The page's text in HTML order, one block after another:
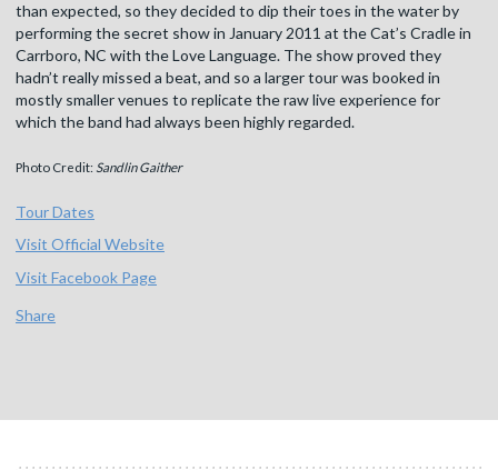
than expected, so they decided to dip their toes in the water by
performing the secret show in January 2011 at the Cat’s Cradle in
Carrboro, NC with the Love Language. The show proved they
hadn’t really missed a beat, and so a larger tour was booked in
mostly smaller venues to replicate the raw live experience for
which the band had always been highly regarded.
Photo Credit: Sandlin Gaither
Tour Dates
Visit Official Website
Visit Facebook Page
Share